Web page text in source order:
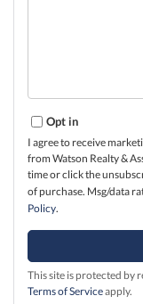
Opt in
I agree to receive
from Watson Realty &
time or click the
of purchase. Msg/data
Policy.
This site is protected by
Terms of Serviceapply.